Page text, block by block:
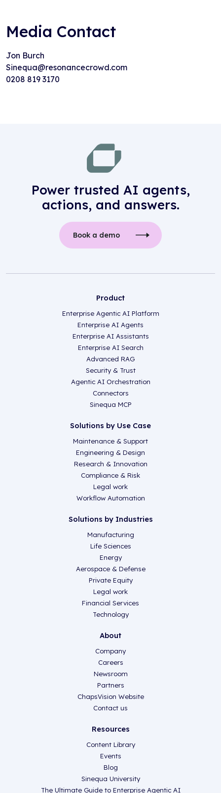
Media Contact
Jon Burch
Sinequa@resonancecrowd.com
0208 819 3170
Power trusted AI agents,
actions, and answers.
Book a demo
Product
Enterprise Agentic AI Platform
Enterprise AI Agents
Enterprise AI Assistants
Enterprise AI Search
Advanced RAG
Security & Trust
Agentic AI Orchestration
Connectors
Sinequa MCP
Solutions by Use Case
Maintenance & Support
Engineering & Design
Research & Innovation
Compliance & Risk
Legal work
Workflow Automation
Solutions by Industries
Manufacturing
Life Sciences
Energy
Aerospace & Defense
Private Equity
Legal work
Financial Services
Technology
About
Company
Careers
Newsroom
Partners
ChapsVision Website
Contact us
Resources
Content Library
Events
Blog
Sinequa University
The Ultimate Guide to Enterprise Agentic AI